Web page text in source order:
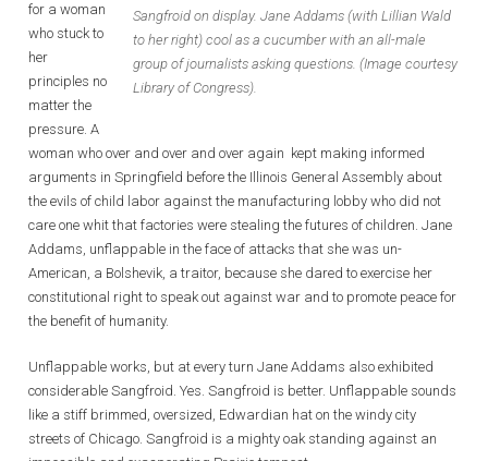
Sangfroid on display. Jane Addams (with Lillian Wald
to her right) cool as a cucumber with an all-male
group of journalists asking questions. (Image courtesy
Library of Congress).
for a woman
who stuck to
her
principles no
matter the
pressure. A
woman who over and over and over again kept making informed
arguments in Springfield before the Illinois General Assembly about
the evils of child labor against the manufacturing lobby who did not
care one whit that factories were stealing the futures of children. Jane
Addams, unflappable in the face of attacks that she was un-
American, a Bolshevik, a traitor, because she dared to exercise her
constitutional right to speak out against war and to promote peace for
the benefit of humanity.
Unflappable works, but at every turn Jane Addams also exhibited
considerable Sangfroid. Yes. Sangfroid is better. Unflappable sounds
like a stiff brimmed, oversized, Edwardian hat on the windy city
streets of Chicago. Sangfroid is a mighty oak standing against an